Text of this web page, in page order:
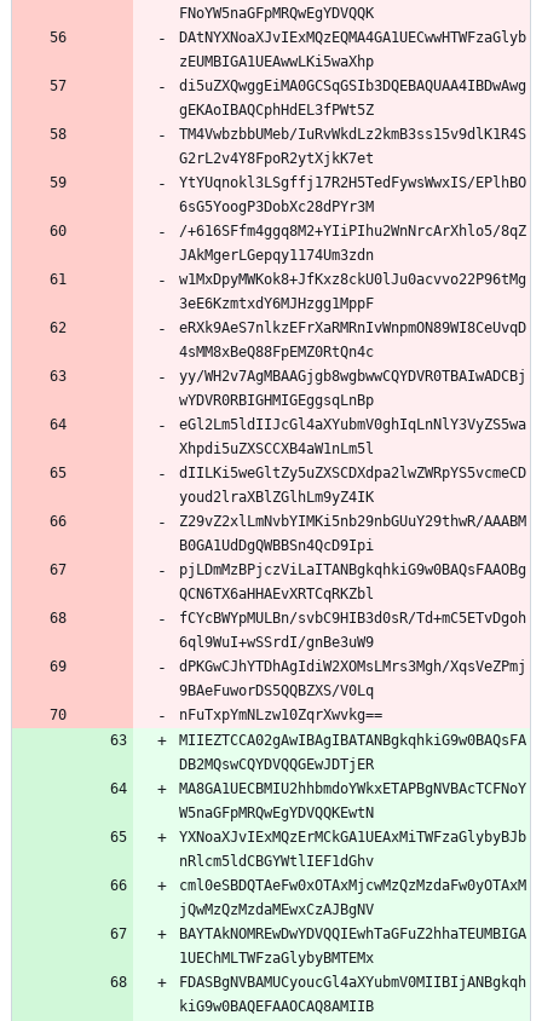
FNoYW5naGFpMRQwEgYDVQQK
DAtNYXNoaXJvIExMQzEQMA4GA1UECwwHTWFzaGlyb
zEUMBIGA1UEAwwLKi5waXhp
di5uZXQwggEiMA0GCSqGSIb3DQEBAQUAA4IBDwAwg
gEKAoIBAQCphHdEL3fPWt5Z
TM4VwbzbbUMeb/IuRvWkdLz2kmB3ss15v9dlK1R4S
G2rL2v4Y8FpoR2ytXjkK7et
YtYUqnokl3LSgffj17R2H5TedFywsWwxIS/EPlhBO
6sG5YoogP3DobXc28dPYr3M
/+616SFfm4ggq8M2+YIiPIhu2WnNrcArXhlo5/8qZ
JAkMgerLGepqy1174Um3zdn
w1MxDpyMWKok8+JfKxz8ckU0lJu0acvvo22P96tMg
3eE6KzmtxdY6MJHzgg1MppF
eRXk9AeS7nlkzEFrXaRMRnIvWnpmON89WI8CeUvqD
4sMM8xBeQ88FpEMZ0RtQn4c
yy/WH2v7AgMBAAGjgb8wgbwwCQYDVR0TBAIwADCBj
wYDVR0RBIGHMIGEggsqLnBp
eGl2Lm5ldIIJcGl4aXYubmV0ghIqLnNlY3VyZS5wa
Xhpdi5uZXSCCXB4aW1nLm5l
dIILKi5weGltZy5uZXSCDXdpa2lwZWRpYS5vcmeCD
youd2lraXBlZGlhLm9yZ4IK
Z29vZ2xlLmNvbYIMKi5nb29nbGUuY29thwR/AAABM
B0GA1UdDgQWBBSn4QcD9Ipi
pjLDmMzBPjczViLaITANBgkqhkiG9w0BAQsFAAOBg
QCN6TX6aHHAEvXRTCqRKZbl
fCYcBWYpMULBn/svbC9HIB3d0sR/Td+mC5ETvDgoh
6ql9WuI+wSSrdI/gnBe3uW9
dPKGwCJhYTDhAgIdiW2XOMsLMrs3Mgh/XqsVeZPmj
9BAeFuworDS5QQBZXS/V0Lq
nFuTxpYmNLzw10ZqrXwvkg==
MIIEZTCCA02gAwIBAgIBATANBgkqhkiG9w0BAQsFA
DB2MQswCQYDVQQGEwJDTjER
MA8GA1UECBMIU2hhbmdoYWkxETAPBgNVBAcTCFNoY
W5naGFpMRQwEgYDVQQKEwtN
YXNoaXJvIExMQzErMCkGA1UEAxMiTWFzaGlybyBJb
nRlcm5ldCBGYWtlIEF1dGhv
cml0eSBDQTAeFw0xOTAxMjcwMzQzMzdaFw0yOTAxM
jQwMzQzMzdaMEwxCzAJBgNV
BAYTAkNOMREwDwYDVQQIEwhTaGFuZ2hhaTEUMBIGA
1UEChMLTWFzaGlybyBMTEMx
FDASBgNVBAMUCyoucGl4aXYubmV0MIIBIjANBgkqh
kiG9w0BAQEFAAOCAQ8AMIIB